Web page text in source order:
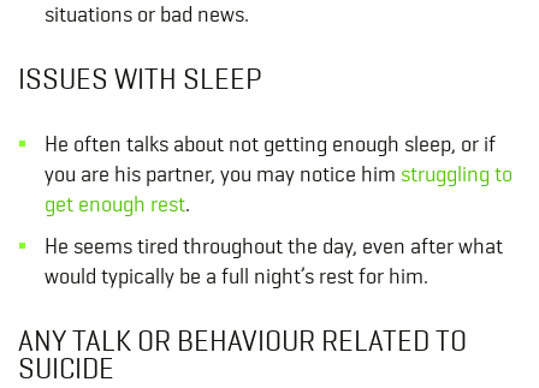
situations or bad news.
ISSUES WITH SLEEP
He often talks about not getting enough sleep, or if
you are his partner, you may notice him struggling to
get enough rest.
He seems tired throughout the day, even after what
would typically be a full night’s rest for him.
ANY TALK OR BEHAVIOUR RELATED TO
SUICIDE